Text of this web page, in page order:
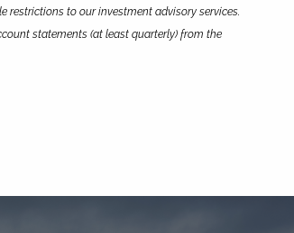
to our investment advisory services.
statements (at least quarterly) from the